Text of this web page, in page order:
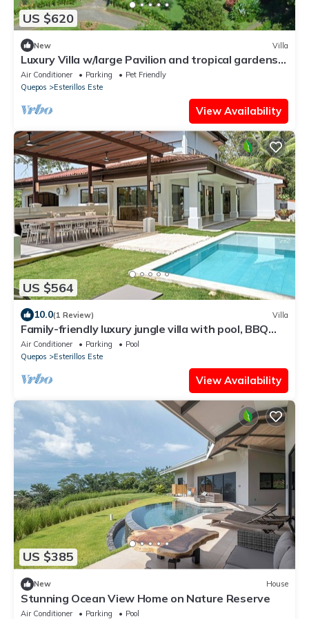
US $620
New Villa
Luxury Villa w/large Pavilion and tropical gardens
close to beach
Air Conditioner Parking
Pet Friendly
Quepos
Esterillos Este
View Availability
US $564
10.0(1 Review) Villa
Family-friendly luxury jungle villa with pool, BBQ
terrace & wildlife views
Air Conditioner Parking
Pool
Quepos
Esterillos Este
View Availability
US $385
New House
Stunning Ocean View Home on Nature Reserve
Air Conditioner Parking
Pool